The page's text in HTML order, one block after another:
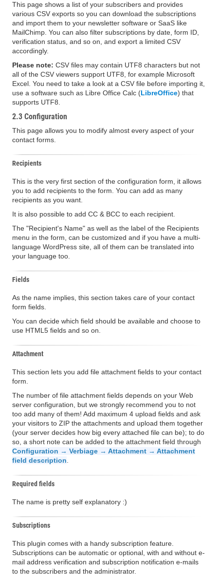
This page shows a list of your subscribers and provides
various CSV exports so you can download the subscriptions
and import them to your newsletter software or SaaS like
MailChimp. You can also filter subscriptions by date, form ID,
verification status, and so on, and export a limited CSV
accordingly.
Please note: CSV files may contain UTF8 characters but not
all of the CSV viewers support UTF8, for example Microsoft
Excel. You need to take a look at a CSV file before importing it,
use a software such as Libre Office Calc (LibreOffice) that
supports UTF8.
2.3 Configuration
This page allows you to modify almost every aspect of your
contact forms.
Recipients
This is the very first section of the configuration form, it allows
you to add recipients to the form. You can add as many
recipients as you want.
It is also possible to add CC & BCC to each recipient.
The "Recipient's Name" as well as the label of the Recipients
menu in the form, can be customized and if you have a multi-
language WordPress site, all of them can be translated into
your language too.
Fields
As the name implies, this section takes care of your contact
form fields.
You can decide which field should be available and choose to
use HTML5 fields and so on.
Attachment
This section lets you add file attachment fields to your contact
form.
The number of file attachment fields depends on your Web
server configuration, but we strongly recommend you to not
too add many of them! Add maximum 4 upload fields and ask
your visitors to ZIP the attachments and upload them together
(your server decides how big every attached file can be); to do
so, a short note can be added to the attachment field through
Configuration → Verbiage → Attachment → Attachment
field description
Required fields
The name is pretty self explanatory :)
Subscriptions
This plugin comes with a handy subscription feature.
Subscriptions can be automatic or optional, with and without e-
mail address verification and subscription notification e-mails
to the subscribers and the administrator.